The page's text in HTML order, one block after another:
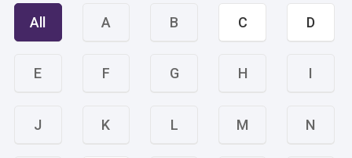
All A B C D
E F G H I
J K L M N